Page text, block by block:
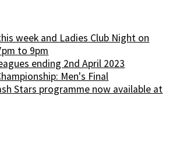
week and Ladies Club Night on
to 9pm
ending 2nd April 2023
Men's Final
Stars programme now available at